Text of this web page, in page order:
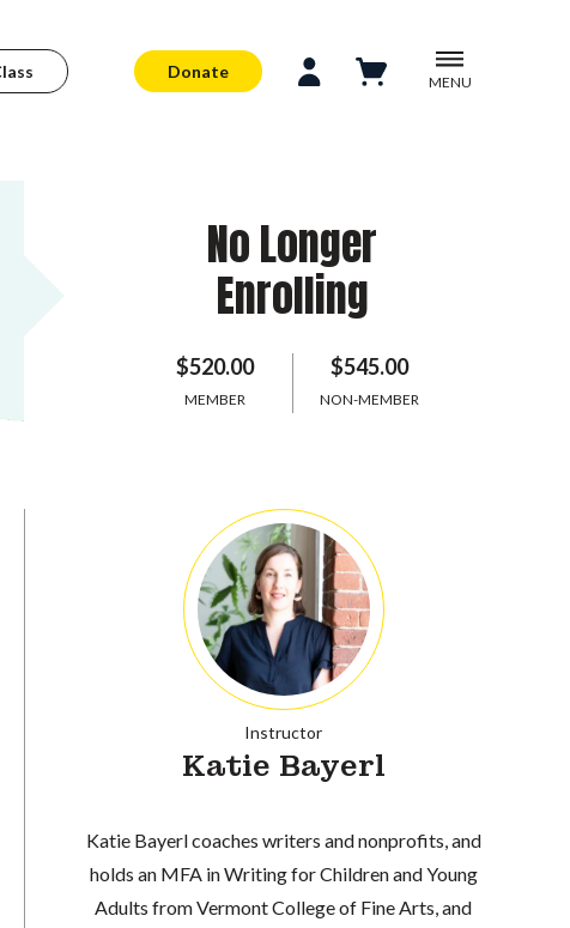
Donate
MENU
No Longer
Enrolling
$520.00
MEMBER
$545.00
NON-MEMBER
Instructor
Katie Bayerl
Katie Bayerl coaches writers and nonprofits, and
holds an MFA in Writing for Children and Young
Adults from Vermont College of Fine Arts, and